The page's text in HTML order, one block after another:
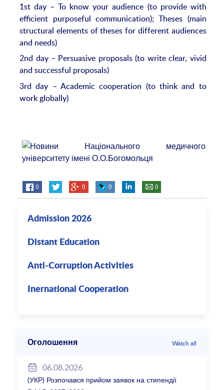
1st day – To know your audience (to provide with
efficient purposeful communication); Theses (main
structural elements of theses for different audiences
and needs)
2nd day – Persuasive proposals (to write clear, vivid
and successful proposals)
3rd day – Academic cooperation (to think and to
work globally)
0 0 0 0
Admission 2026
Distant Education
Anti-Corruption Activities
Inernational Cooperation
Оголошення Watch all
06.08.2026
(УКР) Розпочався прийом заявок на стипендії